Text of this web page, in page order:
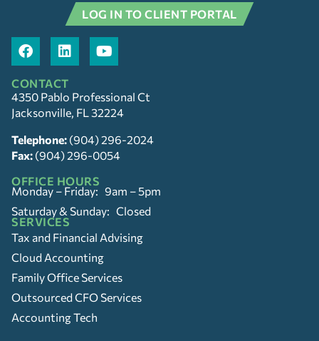
LOG IN TO CLIENT PORTAL
CONTACT
4350 Pablo Professional Ct
Jacksonville, FL 32224
Telephone: (904) 296-2024
Fax: (904) 296-0054
OFFICE HOURS
Monday – Friday: 9am – 5pm
Saturday & Sunday: Closed
SERVICES
Tax and Financial Advising
Cloud Accounting
Family Office Services
Outsourced CFO Services
Accounting Tech